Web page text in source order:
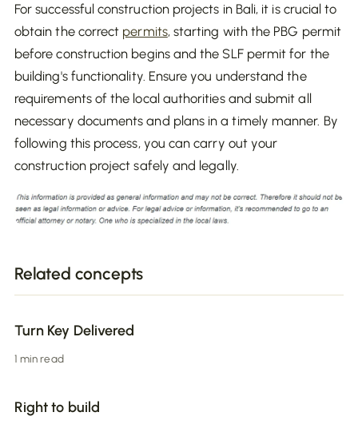
For successful construction projects in Bali, it is crucial to
obtain the correct permits, starting with the PBG permit
before construction begins and the SLF permit for the
building's functionality. Ensure you understand the
requirements of the local authorities and submit all
necessary documents and plans in a timely manner. By
following this process, you can carry out your
construction project safely and legally.
Related concepts
Turn Key Delivered
1 min read
Right to build